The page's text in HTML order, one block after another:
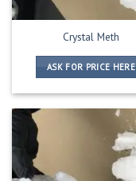
Crystal Meth
ASK FOR PRICE HERE